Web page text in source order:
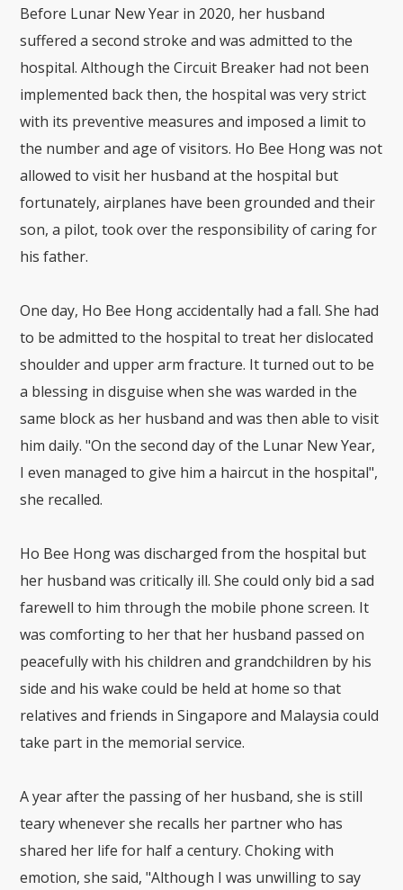
Before Lunar New Year in 2020, her husband
suffered a second stroke and was admitted to the
hospital. Although the Circuit Breaker had not been
implemented back then, the hospital was very strict
with its preventive measures and imposed a limit to
the number and age of visitors. Ho Bee Hong was not
allowed to visit her husband at the hospital but
fortunately, airplanes have been grounded and their
son, a pilot, took over the responsibility of caring for
his father.
One day, Ho Bee Hong accidentally had a fall. She had
to be admitted to the hospital to treat her dislocated
shoulder and upper arm fracture. It turned out to be
a blessing in disguise when she was warded in the
same block as her husband and was then able to visit
him daily. "On the second day of the Lunar New Year,
I even managed to give him a haircut in the hospital",
she recalled.
Ho Bee Hong was discharged from the hospital but
her husband was critically ill. She could only bid a sad
farewell to him through the mobile phone screen. It
was comforting to her that her husband passed on
peacefully with his children and grandchildren by his
side and his wake could be held at home so that
relatives and friends in Singapore and Malaysia could
take part in the memorial service.
A year after the passing of her husband, she is still
teary whenever she recalls her partner who has
shared her life for half a century. Choking with
emotion, she said, "Although I was unwilling to say